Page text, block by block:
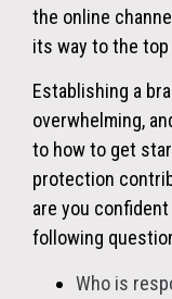
the online
its way to the
Establishing a
overwhelming,
to how to get
protection
are you
following
Who is